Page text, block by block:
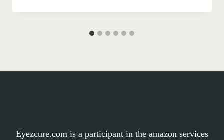
Eyezcure.com is a participant in the amazon services